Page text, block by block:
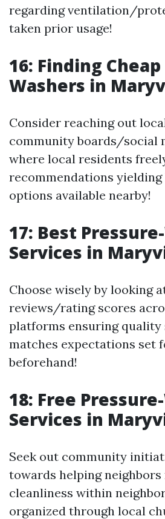
regarding ventilation/
taken prior usage!
16: Finding
Washers in
Consider reaching out
community boards/social
where local residents
recommendations
options available nearby!
17: Best
Services in
Choose wisely by looking
reviews/rating scores
platforms ensuring quality
matches expectations set
beforehand!
18: Free
Services in
Seek out community
towards helping
cleanliness within
organized through local